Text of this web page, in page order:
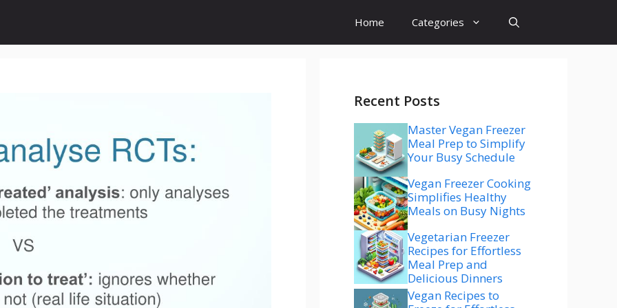
Home Categories
Recent Posts
Master Vegan Freezer
Meal Prep to Simplify
Your Busy Schedule
Vegan Freezer Cooking
Simplifies Healthy
Meals on Busy Nights
Vegetarian Freezer
Recipes for Effortless
Meal Prep and
Delicious Dinners
Vegan Recipes to